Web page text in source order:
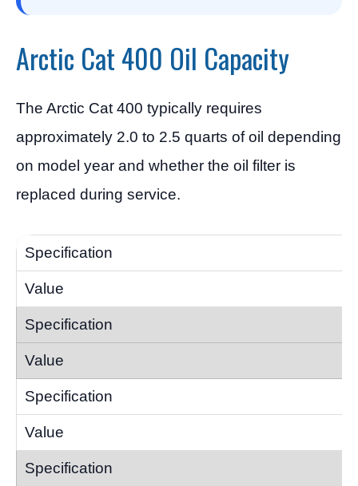
Arctic Cat 400 Oil Capacity
The Arctic Cat 400 typically requires
approximately 2.0 to 2.5 quarts of oil depending
on model year and whether the oil filter is
replaced during service.